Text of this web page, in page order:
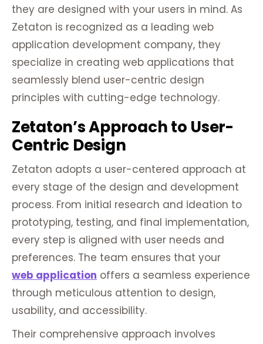
they are designed with your users in mind. As
Zetaton is recognized as a leading web
application development company, they
specialize in creating web applications that
seamlessly blend user-centric design
principles with cutting-edge technology.
Zetaton’s Approach to User-
Centric Design
Zetaton adopts a user-centered approach at
every stage of the design and development
process. From initial research and ideation to
prototyping, testing, and final implementation,
every step is aligned with user needs and
preferences. The team ensures that your
web application offers a seamless experience
through meticulous attention to design,
usability, and accessibility.
Their comprehensive approach involves